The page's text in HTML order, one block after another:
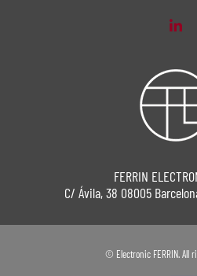
FERRIN
C/ Ávila, 38 08005
© Electronic FERRIN. All